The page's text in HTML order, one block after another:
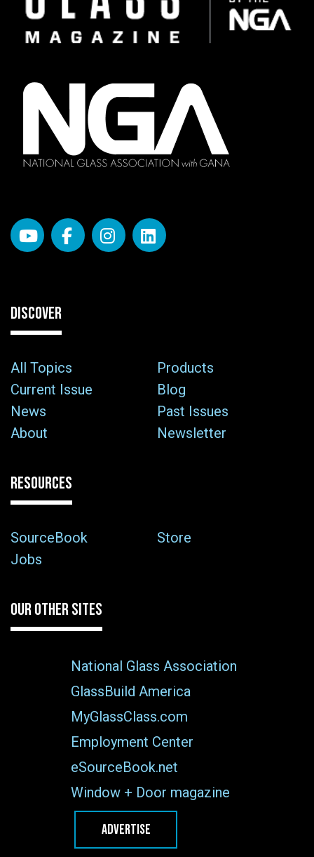
DISCOVER
All Topics
Products
Current Issue
Blog
News
Past Issues
About
Newsletter
RESOURCES
SourceBook
Store
Jobs
OUR OTHER SITES
National Glass Association
GlassBuild America
MyGlassClass.com
Employment Center
eSourceBook.net
Window + Door magazine
ADVERTISE